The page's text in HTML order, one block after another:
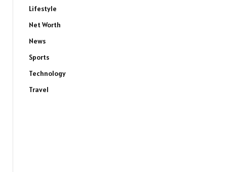
Lifestyle
Net Worth
News
Sports
Technology
Travel